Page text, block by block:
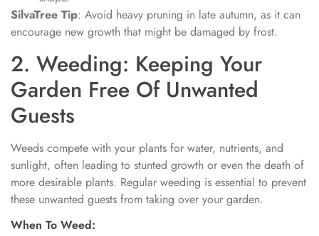
SilvaTree Tip: Avoid heavy pruning in late autumn, as it can
encourage new growth that might be damaged by frost.
2. Weeding: Keeping Your
Garden Free Of Unwanted
Guests
Weeds compete with your plants for water, nutrients, and
sunlight, often leading to stunted growth or even the death of
more desirable plants. Regular weeding is essential to prevent
these unwanted guests from taking over your garden.
When To Weed: